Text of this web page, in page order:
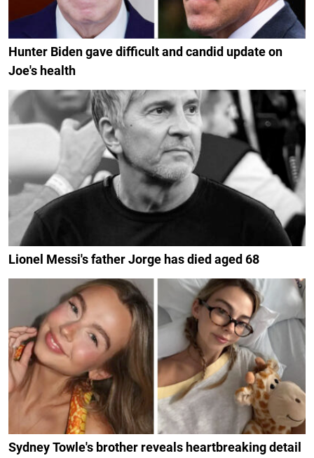
Hunter Biden gave difficult and candid update on
Joe's health
Lionel Messi's father Jorge has died aged 68
Sydney Towle's brother reveals heartbreaking detail